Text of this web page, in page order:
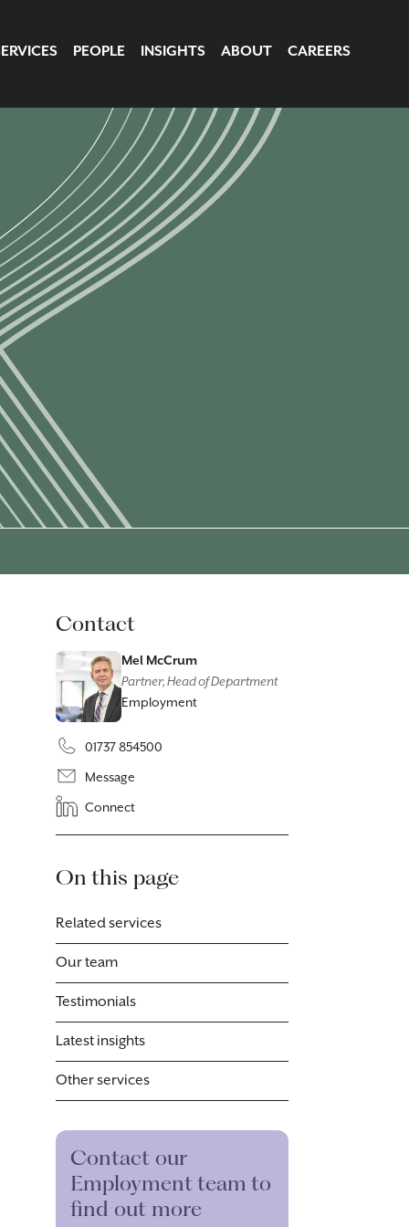
PEOPLE INSIGHTS ABOUT CAREERS
Contact
Mel McCrum
Partner, Head of Department
Employment
01737 854500
Message
Connect
On this page
Related services
Our team
Testimonials
Latest insights
Other services
Contact our
Employment team to
find out more